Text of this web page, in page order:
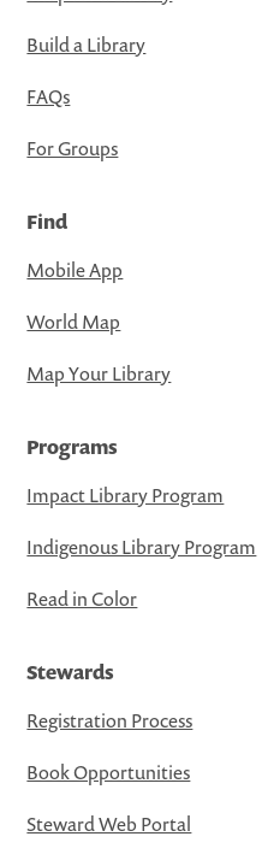
Build a Library
FAQs
For Groups
Find
Mobile App
World Map
Map Your Library
Programs
Impact Library Program
Indigenous Library Program
Read in Color
Stewards
Registration Process
Book Opportunities
Steward Web Portal